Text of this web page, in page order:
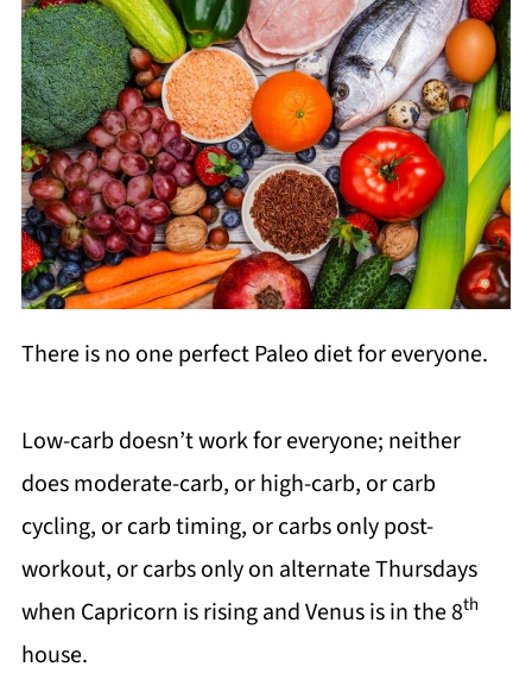
There is no one perfect Paleo diet for everyone.
Low-carb doesn’t work for everyone; neither
does moderate-carb, or high-carb, or carb
cycling, or carb timing, or carbs only post-
workout, or carbs only on alternate Thursdays
when Capricorn is rising and Venus is in the 8th
house.